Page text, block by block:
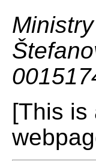
[This is